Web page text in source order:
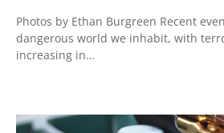
Photos by Ethan Burgreen Recent
dangerous world we inhabit, with
increasing in…